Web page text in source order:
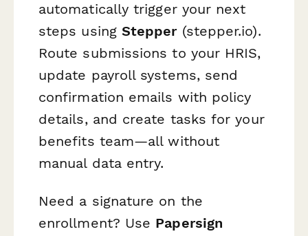
automatically trigger your next
steps using Stepper(stepper.io).
Route submissions to your HRIS,
update payroll systems, send
confirmation emails with policy
details, and create tasks for your
benefits team—all without
manual data entry.
Need a signature on the
enrollment? Use Papersign